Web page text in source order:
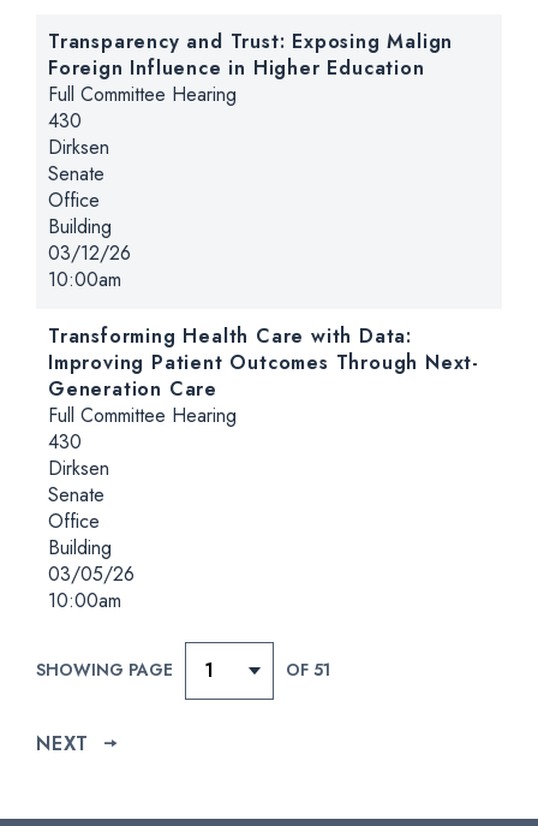
Transparency and Trust: Exposing Malign
Foreign Influence in Higher Education
Hearing type:
Full Committee Hearing
Location:
430
Dirksen
Senate
Office
Building
Date:
03/12/26
Time:
10:00am
Transforming Health Care with Data:
Improving Patient Outcomes Through Next-
Generation Care
Hearing type:
Full Committee Hearing
Location:
430
Dirksen
Senate
Office
Building
Date:
03/05/26
Time:
10:00am
SHOWING PAGE OF 51
NEXT